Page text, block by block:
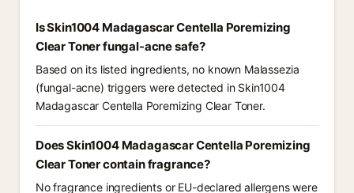
Is Skin1004 Madagascar Centella Poremizing
Clear Toner fungal-acne safe?
Based on its listed ingredients, no known Malassezia
(fungal-acne) triggers were detected in Skin1004
Madagascar Centella Poremizing Clear Toner.
Does Skin1004 Madagascar Centella Poremizing
Clear Toner contain fragrance?
No fragrance ingredients or EU-declared allergens were